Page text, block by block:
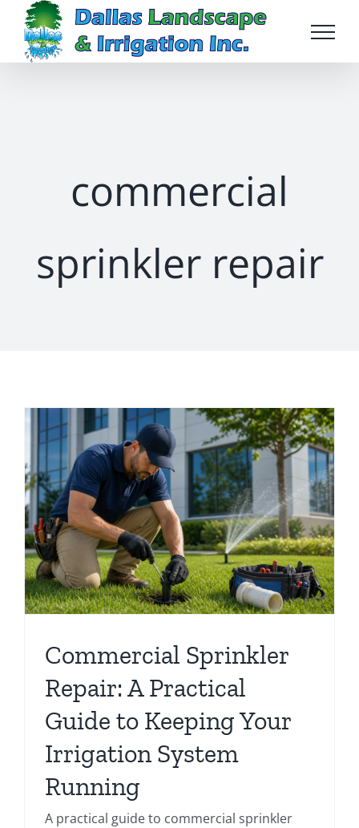
content
commercial
sprinkler repair
Commercial Sprinkler
Repair: A Practical
Guide to Keeping Your
Irrigation System
Running
A practical guide to commercial sprinkler